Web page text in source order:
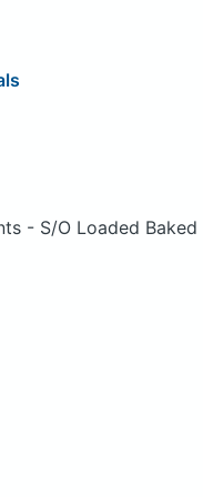
- S/O Loaded